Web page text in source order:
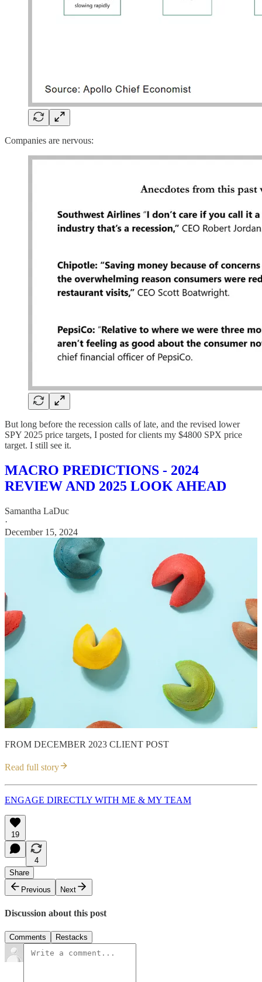
Companies are nervous:
But long before the recession calls of late, and the revised lower
SPY 2025 price targets, I posted for clients my $4800 SPX price
target. I still see it.
MACRO PREDICTIONS - 2024
REVIEW AND 2025 LOOK AHEAD
Samantha LaDuc
·
December 15, 2024
FROM DECEMBER 2023 CLIENT POST
Read full story
ENGAGE DIRECTLY WITH ME & MY TEAM
19
4
Share
Previous
Next
Discussion about this post
Comments Restacks